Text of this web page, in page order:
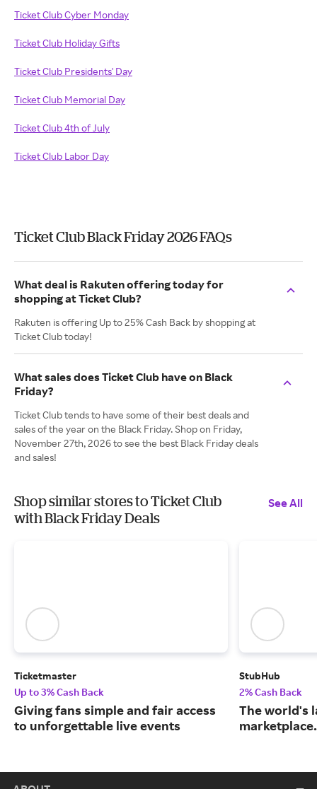
Ticket Club Cyber Monday
Ticket Club Holiday Gifts
Ticket Club Presidents' Day
Ticket Club Memorial Day
Ticket Club 4th of July
Ticket Club Labor Day
Ticket Club Black Friday 2026 FAQs
What deal is Rakuten offering today for
shopping at Ticket Club?
Rakuten is offering Up to 25% Cash Back by shopping at
Ticket Club today!
What sales does Ticket Club have on Black
Friday?
Ticket Club tends to have some of their best deals and
sales of the year on the Black Friday. Shop on Friday,
November 27th, 2026 to see the best Black Friday deals
and sales!
Shop similar stores to Ticket Club
with Black Friday Deals
See All
Ticketmaster
Up to 3% Cash Back
Giving fans simple and fair access
to unforgettable live events
StubHub
2% Cash Back
The world's
marketplace.